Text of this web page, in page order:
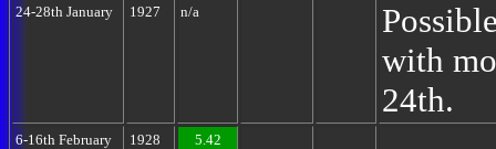
24-28th January 1927 n/a
with
24th.
6-16th February 1928 5.42